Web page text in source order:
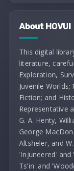
About HOVUI
This digital
literature,
Exploration,
Juvenile
Fiction; and
Representative
G. A. Henty,
George
Altsheler, and
'Injuneered'
Ts'in' and